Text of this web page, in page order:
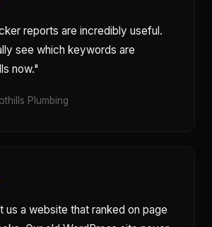
reports are incredibly useful.
see which keywords are
now."
Plumbing
us a website that ranked on page